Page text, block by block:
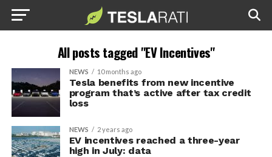
All posts tagged "EV Incentives"
NEWS 10 months ago
Tesla benefits from new incentive
program that’s active after tax credit
loss
NEWS 2 years ago
EV incentives reached a three-year
high in July: data